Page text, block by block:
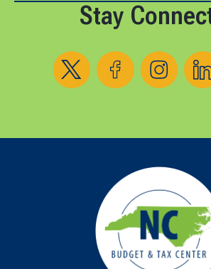
Stay
Follow us on XFollow us on Facebook
Follow us on